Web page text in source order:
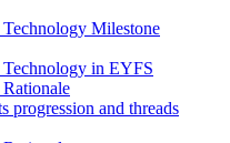
Milestone
Technology in EYFS
progression and threads